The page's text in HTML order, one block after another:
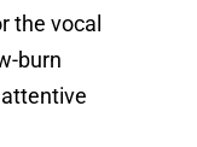
the vocal
burn